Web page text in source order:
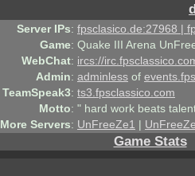
Server IPs: fpsclasico.de:27968 |
Game: Quake III Arena
WebChat: ircs://
Admin: adminless of
TeamSpeak3: ts3.fpsclassico.com
Motto: " hard work beats
More Servers: UnFreeZe1 |
Game Stats